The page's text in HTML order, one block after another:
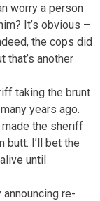
worry a person
It’s obvious –
the cops did
that’s another
taking the brunt
years ago.
made the sheriff
butt. I’ll bet the
until
re-